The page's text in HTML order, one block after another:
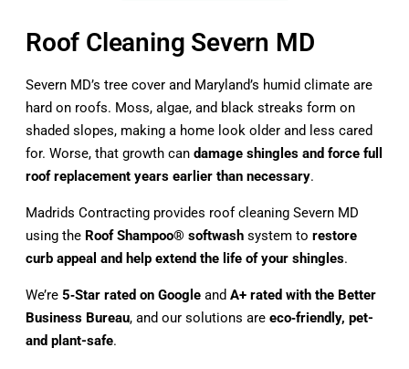
Roof Cleaning Severn MD
Severn MD’s tree cover and Maryland’s humid climate are
hard on roofs. Moss, algae, and black streaks form on
shaded slopes, making a home look older and less cared
for. Worse, that growth can damage shingles and force full
roof replacement years earlier than necessary.
Madrids Contracting provides roof cleaning Severn MD
using the Roof Shampoo® softwash system to restore
curb appeal and help extend the life of your shingles.
We’re 5‑Star rated on Google and A+ rated with the Better
Business Bureau, and our solutions are eco‑friendly, pet-
and plant-safe.